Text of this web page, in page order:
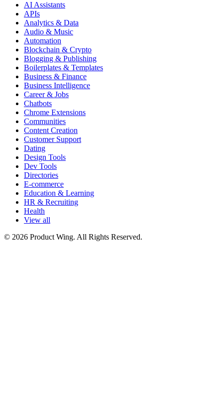
AI Assistants
APIs
Analytics & Data
Audio & Music
Automation
Blockchain & Crypto
Blogging & Publishing
Boilerplates & Templates
Business & Finance
Business Intelligence
Career & Jobs
Chatbots
Chrome Extensions
Communities
Content Creation
Customer Support
Dating
Design Tools
Dev Tools
Directories
E-commerce
Education & Learning
HR & Recruiting
Health
View all
© 2026 Product Wing. All Rights Reserved.